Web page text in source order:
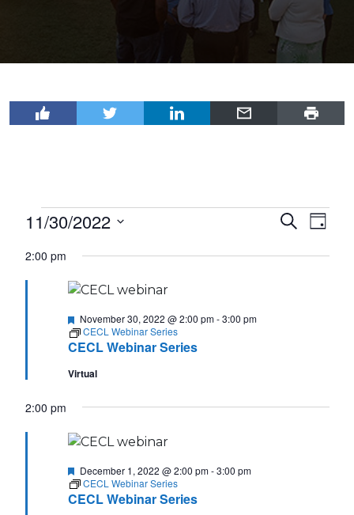
Events
for
November
2022
Events
Search
Day
11/30/2022
date.
2:00 pm
CECL Webinar Series
Featured
November 30, 2022 @ 2:00 pm-3:00 pm
CECL Webinar Series
Virtual
2:00 pm
CECL Webinar Series
Featured
December 1, 2022 @ 2:00 pm-3:00 pm
CECL Webinar Series